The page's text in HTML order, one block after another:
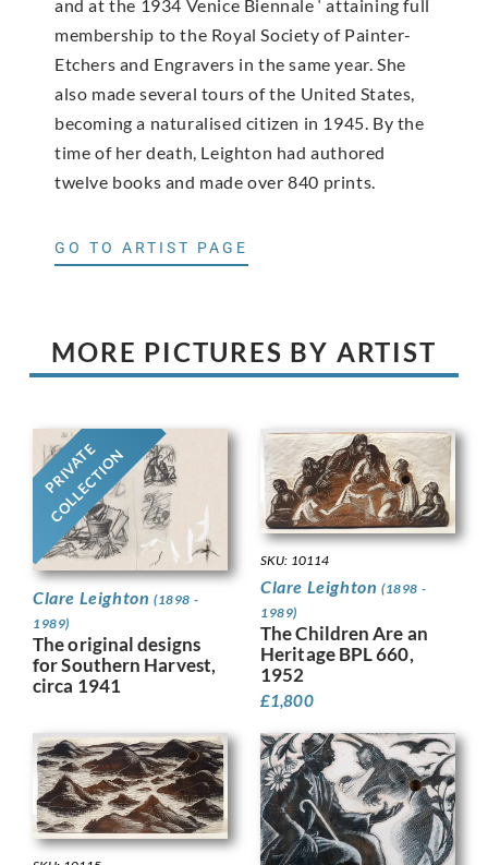
and at the 1934 Venice Biennale ‘ attaining full
membership to the Royal Society of Painter-
Etchers and Engravers in the same year. She
also made several tours of the United States,
becoming a naturalised citizen in 1945. By the
time of her death, Leighton had authored
twelve books and made over 840 prints.
GO TO ARTIST PAGE
MORE PICTURES BY ARTIST
PRIVATE
COLLECTION
Clare Leighton (1898 -
1989)
The original designs
for Southern Harvest,
circa 1941
SKU: 10114
Clare Leighton (1898 -
1989)
The Children Are an
Heritage BPL 660,
1952
£1,800